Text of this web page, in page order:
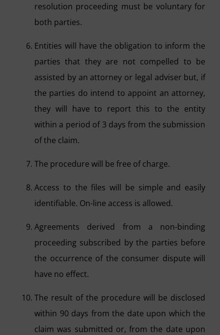
resolution proceeding must be voluntary for
both parties.
Entities will have the obligation to inform the
parties that they are not compelled to be
assisted by an attorney or legal adviser but, if
the parties do intend to appoint an attorney,
they will have to report this to the entity
within a period of 3 days from the submission
of the claim.
The procedure will be free of charge.
Access to the files will be simple and easily
identifiable. On-line access is allowed.
Agreements derived from a non-binding
proceeding subscribed by the parties before
the occurrence of the consumer dispute will
have no effect.
The result of the procedure will be disclosed
within 90 days from the date upon which the
claim was submitted or, from the date upon